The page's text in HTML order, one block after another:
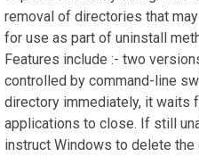
removal of directories that
for use as part of uninstall
Features include :- two
controlled by command-line
directory immediately, it waits
applications to close. If still
instruct Windows to delete